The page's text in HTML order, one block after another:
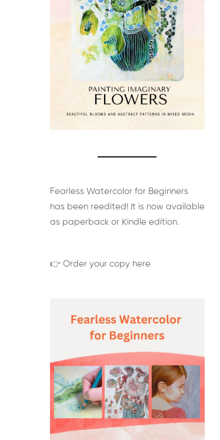
Fearless Watercolor for Beginners
has been reedited! It is now available
as paperback or Kindle edition.
👉 Order your copy here